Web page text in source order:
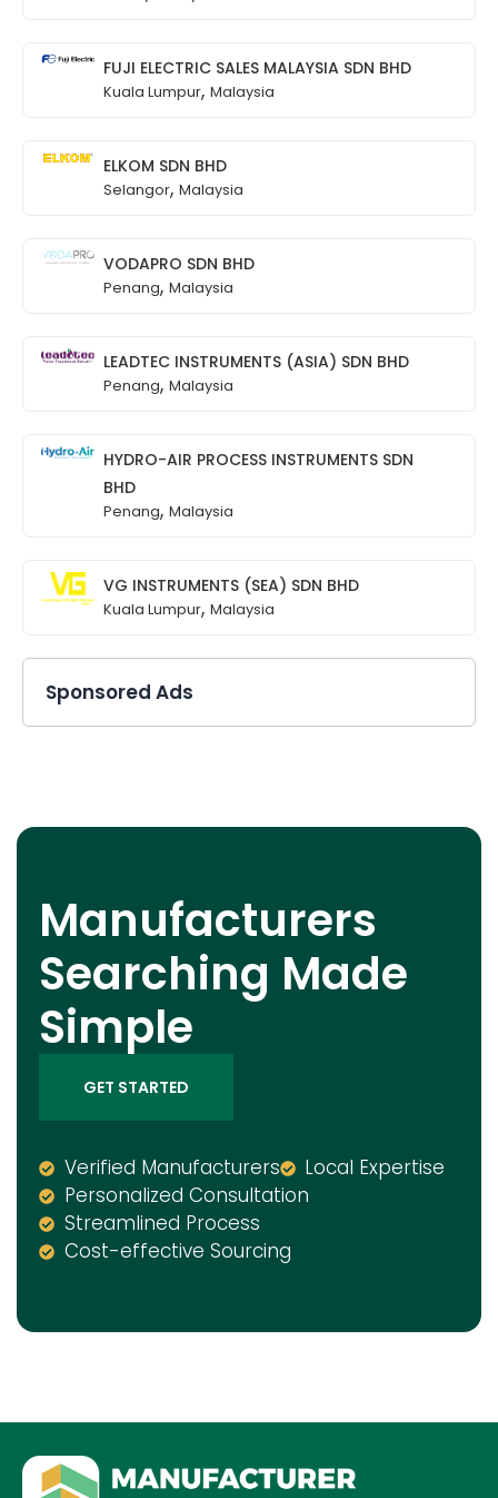
FUJI ELECTRIC SALES MALAYSIA SDN BHD
Kuala Lumpur, Malaysia
ELKOM SDN BHD
Selangor, Malaysia
VODAPRO SDN BHD
Penang, Malaysia
LEADTEC INSTRUMENTS (ASIA) SDN BHD
Penang, Malaysia
HYDRO-AIR PROCESS INSTRUMENTS SDN
BHD
Penang, Malaysia
VG INSTRUMENTS (SEA) SDN BHD
Kuala Lumpur, Malaysia
Sponsored Ads
Manufacturers
Searching Made
Simple
GET STARTED
Verified Manufacturers
Local Expertise
Personalized Consultation
Streamlined Process
Cost-effective Sourcing